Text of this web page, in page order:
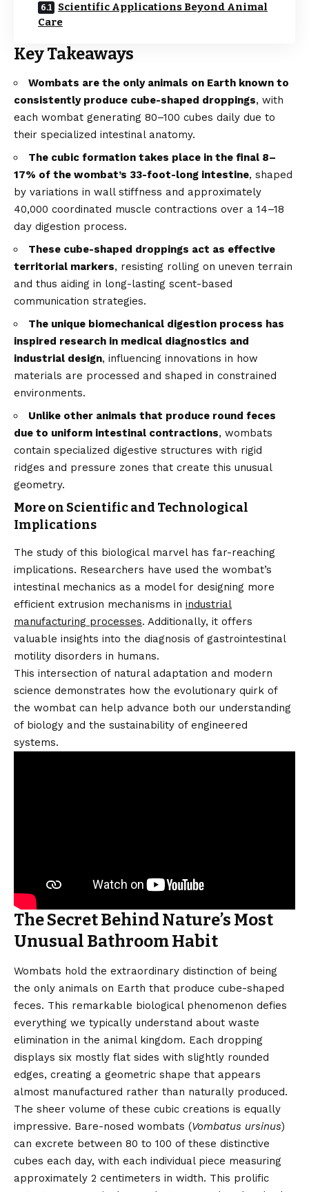
Scientific Applications Beyond Animal
Care
Key Takeaways
Wombats are the only animals on Earth known to
consistently produce cube-shaped droppings, with
each wombat generating 80–100 cubes daily due to
their specialized intestinal anatomy.
The cubic formation takes place in the final 8–
17% of the wombat’s 33-foot-long intestine, shaped
by variations in wall stiffness and approximately
40,000 coordinated muscle contractions over a 14–18
day digestion process.
These cube-shaped droppings act as effective
territorial markers, resisting rolling on uneven terrain
and thus aiding in long-lasting scent-based
communication strategies.
The unique biomechanical digestion process has
inspired research in medical diagnostics and
industrial design, influencing innovations in how
materials are processed and shaped in constrained
environments.
Unlike other animals that produce round feces
due to uniform intestinal contractions, wombats
contain specialized digestive structures with rigid
ridges and pressure zones that create this unusual
geometry.
More on Scientific and Technological
Implications
The study of this biological marvel has far-reaching
implications. Researchers have used the wombat’s
intestinal mechanics as a model for designing more
efficient extrusion mechanisms in industrial
manufacturing processes. Additionally, it offers
valuable insights into the diagnosis of gastrointestinal
motility disorders in humans.
This intersection of natural adaptation and modern
science demonstrates how the evolutionary quirk of
the wombat can help advance both our understanding
of biology and the sustainability of engineered
systems.
The Secret Behind Nature’s Most
Unusual Bathroom Habit
Wombats hold the extraordinary distinction of being
the only animals on Earth that produce cube-shaped
feces. This remarkable biological phenomenon defies
everything we typically understand about waste
elimination in the animal kingdom. Each dropping
displays six mostly flat sides with slightly rounded
edges, creating a geometric shape that appears
almost manufactured rather than naturally produced.
The sheer volume of these cubic creations is equally
impressive. Bare-nosed wombats (Vombatus ursinus)
can excrete between 80 to 100 of these distinctive
cubes each day, with each individual piece measuring
approximately 2 centimeters in width. This prolific